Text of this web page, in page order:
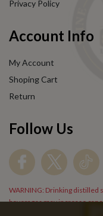
Privacy Policy
Account Info
My Account
Shoping Cart
Return
Follow Us
WARNING: Drinking distilled
beverages may increase